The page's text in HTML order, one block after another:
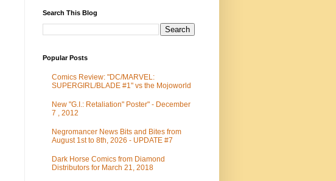
Search This Blog
Popular Posts
Comics Review: "DC/MARVEL:
SUPERGIRL/BLADE #1" vs the Mojoworld
New "G.I.: Retaliation" Poster" - December
7 , 2012
Negromancer News Bits and Bites from
August 1st to 8th, 2026 - UPDATE #7
Dark Horse Comics from Diamond
Distributors for March 21, 2018